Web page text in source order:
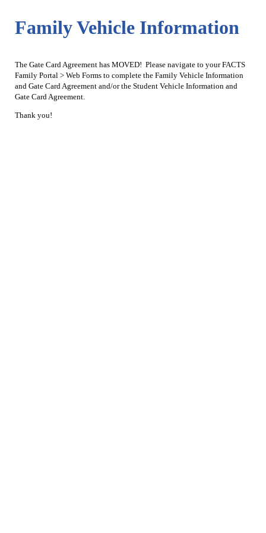
Family Vehicle Information
The Gate Card Agreement has MOVED! Please navigate to your FACTS
Family Portal > Web Forms to complete the Family Vehicle Information
and Gate Card Agreement and/or the Student Vehicle Information and
Gate Card Agreement.
Thank you!